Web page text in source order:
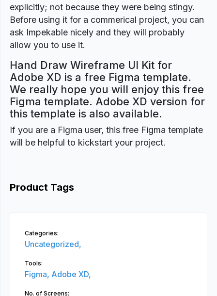
explicitly; not because they were being stingy.
Before using it for a commerical project, you can
ask Impekable nicely and they will probably
allow you to use it.
Hand Draw Wireframe UI Kit for
Adobe XD is a free Figma template.
We really hope you will enjoy this free
Figma template. Adobe XD version for
this template is also available.
If you are a Figma user, this free Figma template
will be helpful to kickstart your project.
Product Tags
Categories:
Uncategorized,
Tools:
Figma, Adobe XD,
No. of Screens: